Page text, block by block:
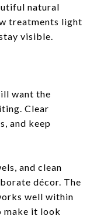
natural
treatments light
visible.
want the
Clear
and keep
and clean
décor. The
well within
make it look